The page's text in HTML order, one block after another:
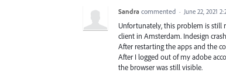
Sandra commented · June 22, 2021
Unfortunately, this problem is
client in Amsterdam. Indesign
After restarting the apps and the
After I logged out of my adobe
the browser was still visible.